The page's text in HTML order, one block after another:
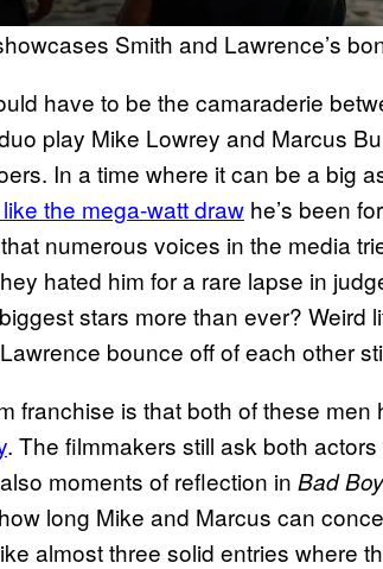
Smith and Lawrence’s
have to be the camaraderie
play Mike Lowrey and Marcus
In a time where it can be a big
the mega-watt draw he’s been
numerous voices in the media
hated him for a rare lapse in
stars more than ever? Weird
bounce off of each other
franchise is that both of these men
. The filmmakers still ask both
moments of reflection in Bad
long Mike and Marcus can
almost three solid entries where